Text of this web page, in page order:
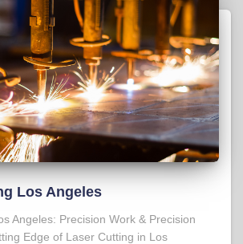
Los Angeles
Angeles: Precision Work & Precision
Edge of Laser Cutting in Los